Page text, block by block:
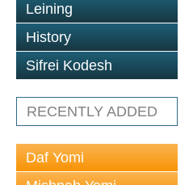
Leining
History
Sifrei Kodesh
RECENTLY ADDED
Daf Yomi